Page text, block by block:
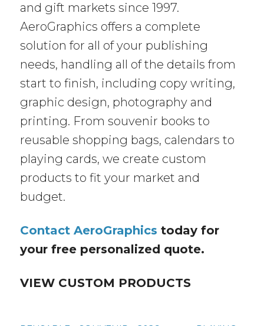
and gift markets since 1997.
AeroGraphics offers a complete
solution for all of your publishing
needs, handling all of the details from
start to finish, including copy writing,
graphic design, photography and
printing. From souvenir books to
reusable shopping bags, calendars to
playing cards, we create custom
products to fit your market and
budget.
Contact AeroGraphics today for
your free personalized quote.
VIEW CUSTOM PRODUCTS